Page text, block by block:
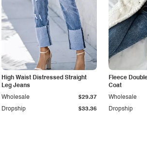
High Waist Distressed Straight
Leg Jeans
Dropship $33.36
Wholesale $29.37
Fleece
Coat
Dropship
Wholesale